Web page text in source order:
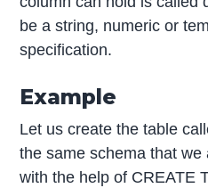
be a string, numeric or
specification.
Example
Let us create the table
the same schema that
with the help of CREATE